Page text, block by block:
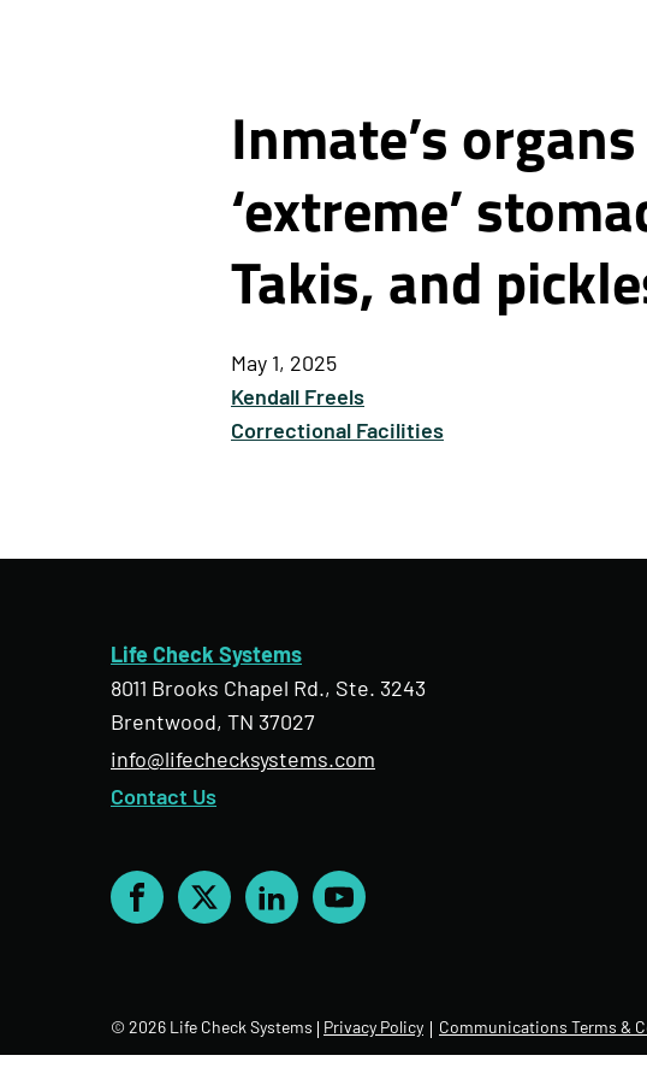
Inmate’s
‘extreme’
Takis, and
May 1, 2025
Kendall Freels
Correctional Facilities
Life Check Systems
8011 Brooks Chapel Rd., Ste. 3243
Brentwood, TN 37027
info@lifechecksystems.com
Contact Us
Facebook
X LinkedInYouTube
© 2026 Life Check Systems Privacy Policy Communications Terms &